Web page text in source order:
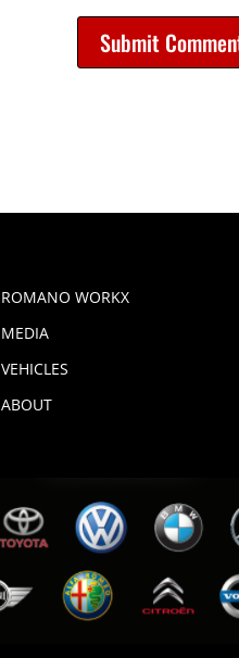
ROMANO WORKX
MEDIA
VEHICLES
ABOUT